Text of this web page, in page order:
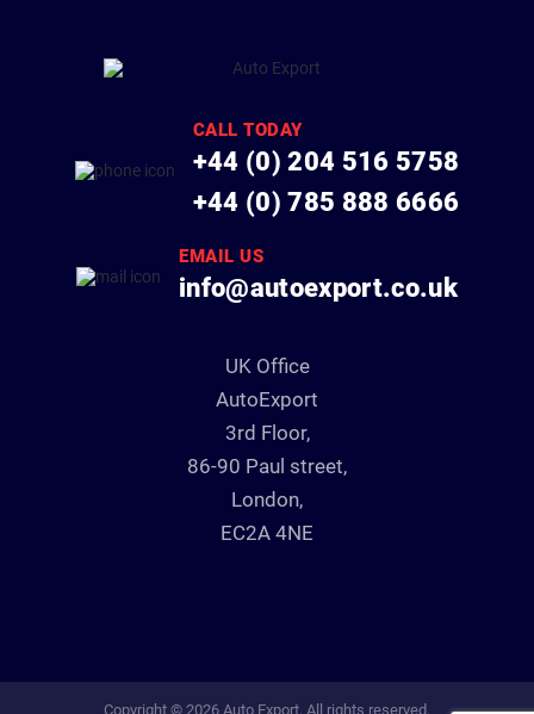
CALL TODAY
+44 (0) 204 516 5758
+44 (0) 785 888 6666
EMAIL US
info@autoexport.co.uk
UK Office
AutoExport
3rd Floor,
86-90 Paul street,
London,
EC2A 4NE
Copyright © 2026 Auto Export. All rights reserved.